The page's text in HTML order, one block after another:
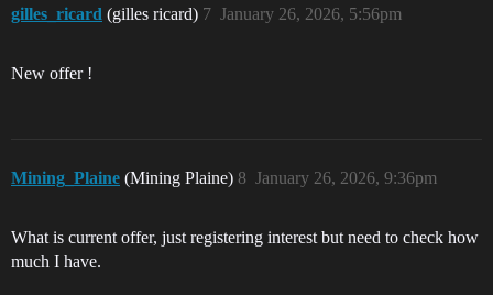
gilles_ricard (gilles ricard) January 26, 2026, 5:56pm
7
New offer !
Mining_Plaine (Mining Plaine) January 26, 2026, 9:36pm
8
What is current offer, just registering interest but need to check how
much I have.